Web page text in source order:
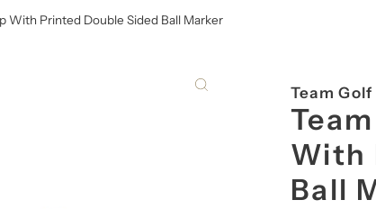
With Printed Double Sided Ball Marker
Team Golf
With
Ball